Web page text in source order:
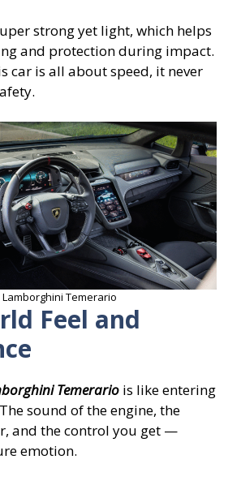
strong yet light, which helps
and protection during impact.
car is all about speed, it never
Lamborghini Temerario
Feel and
Temerario is like entering
sound of the engine, the
and the control you get —
emotion.